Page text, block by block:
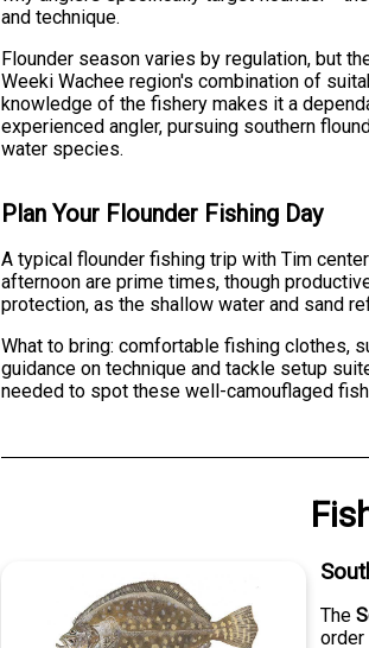
and technique.
Flounder season varies by regulation, but
Weeki Wachee region's combination of
knowledge of the fishery makes it a
experienced angler, pursuing southern
water species.
Plan Your Flounder Fishing Day
A typical flounder fishing trip with Tim
afternoon are prime times, though
protection, as the shallow water and sand
What to bring: comfortable fishing clothes,
guidance on technique and tackle setup
needed to spot these well-camouflaged
The